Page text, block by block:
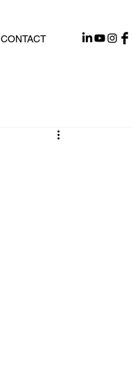
CONTACT